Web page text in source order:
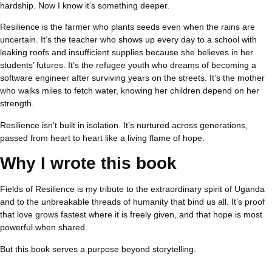
hardship. Now I know it’s something deeper.
Resilience is the farmer who plants seeds even when the rains are
uncertain. It’s the teacher who shows up every day to a school with
leaking roofs and insufficient supplies because she believes in her
students’ futures. It’s the refugee youth who dreams of becoming a
software engineer after surviving years on the streets. It’s the mother
who walks miles to fetch water, knowing her children depend on her
strength.
Resilience isn’t built in isolation. It’s nurtured across generations,
passed from heart to heart like a living flame of hope.
Why I wrote this book
Fields of Resilience is my tribute to the extraordinary spirit of Uganda
and to the unbreakable threads of humanity that bind us all. It’s proof
that love grows fastest where it is freely given, and that hope is most
powerful when shared.
But this book serves a purpose beyond storytelling.